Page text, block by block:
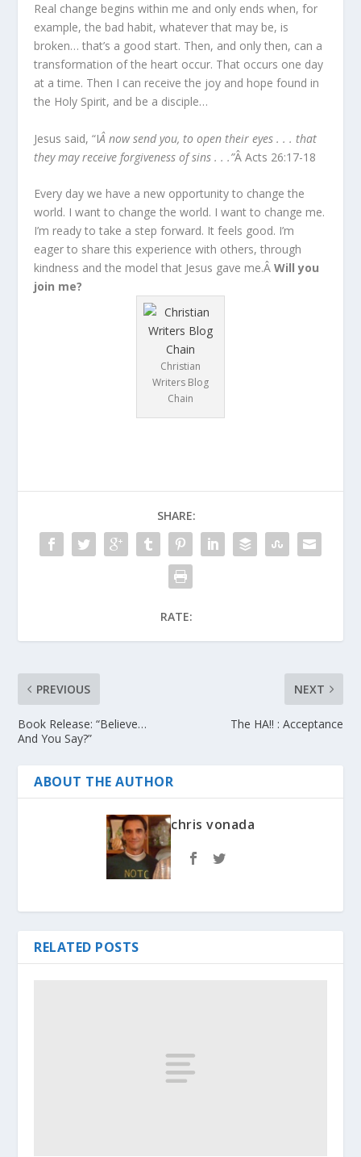
Real change begins within me and only ends when, for
example, the bad habit, whatever that may be, is
broken… that’s a good start. Then, and only then, can a
transformation of the heart occur. That occurs one day
at a time. Then I can receive the joy and hope found in
the Holy Spirit, and be a disciple…
Jesus said, “IÂ now send you, to open their eyes . . . that
they may receive forgiveness of sins . . .”Â Acts 26:17-18
Every day we have a new opportunity to change the
world. I want to change the world. I want to change me.
I’m ready to take a step forward. It feels good. I’m
eager to share this experience with others, through
kindness and the model that Jesus gave me.ÂWill you
join me?
Christian
Writers Blog
Chain
SHARE:
RATE:
PREVIOUS
Book Release: “Believe…
And You Say?”
NEXT
The HA!! : Acceptance
ABOUT THE AUTHOR
chris vonada
RELATED POSTS